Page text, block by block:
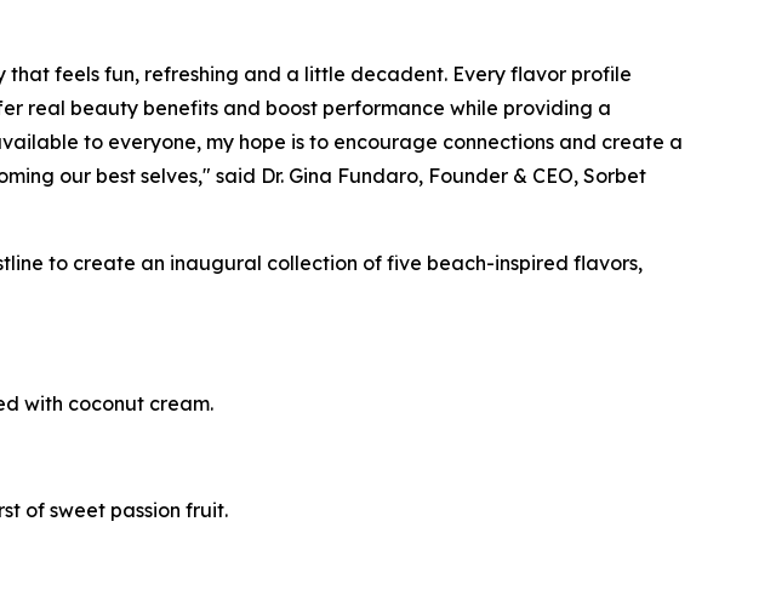
feels fun, refreshing and a little decadent. Every flavor profile
real beauty benefits and boost performance while providing a
to everyone, my hope is to encourage connections and create a
our best selves," said Dr. Gina Fundaro, Founder & CEO, Sorbet
to create an inaugural collection of five beach-inspired flavors,
with coconut cream.
of sweet passion fruit.